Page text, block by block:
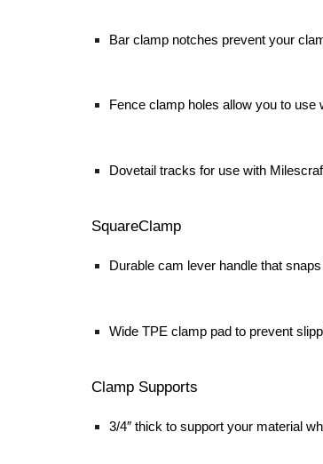
Bar clamp notches prevent your
Fence clamp holes allow you to
Dovetail tracks for use with
SquareClamp
Durable cam lever handle that
Wide TPE clamp pad to prevent
Clamp Supports
3/4″ thick to support your material